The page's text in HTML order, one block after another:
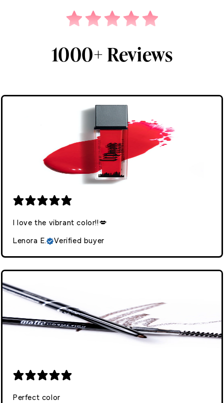
1000+ Reviews
I love the vibrant color!!💋
Lenora E. Verified buyer
Perfect color